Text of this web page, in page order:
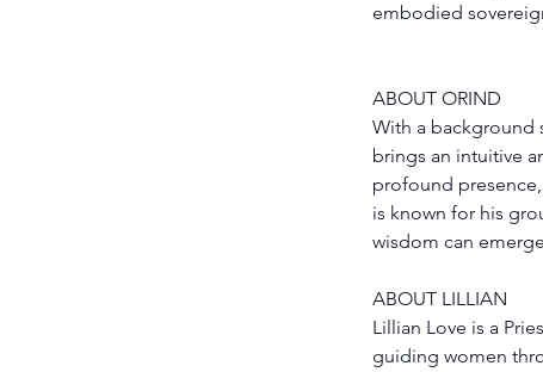
embodied
ABOUT ORIND
With a background
brings an intuitive
profound
is known for his
wisdom can
ABOUT LILLIAN
Lillian Love is a
guiding women